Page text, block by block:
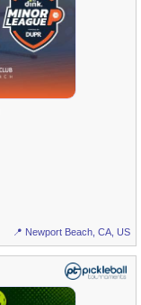
📍 Newport Beach, CA, US